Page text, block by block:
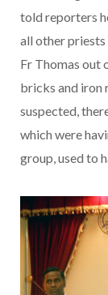
told reporters
all other
Fr Thomas out
bricks and iron
suspected,
which were
group, used to